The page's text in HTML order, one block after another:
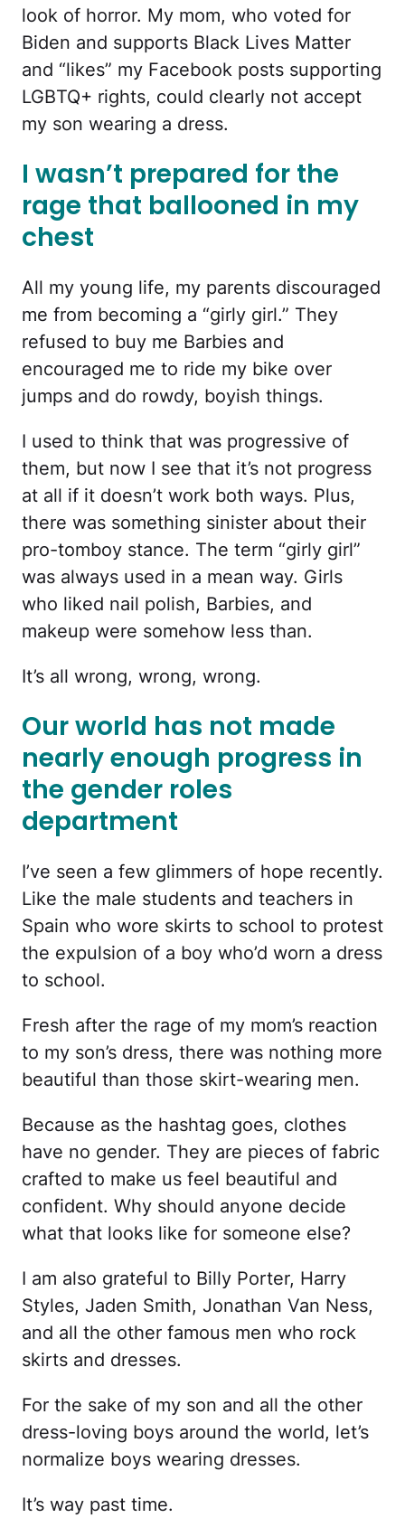
look of horror. My mom, who voted for
Biden and supports Black Lives Matter
and “likes” my Facebook posts supporting
LGBTQ+ rights, could clearly not accept
my son wearing a dress.
I wasn’t prepared for the
rage that ballooned in my
chest
All my young life, my parents discouraged
me from becoming a “girly girl.” They
refused to buy me Barbies and
encouraged me to ride my bike over
jumps and do rowdy, boyish things.
I used to think that was progressive of
them, but now I see that it’s not progress
at all if it doesn’t work both ways. Plus,
there was something sinister about their
pro-tomboy stance. The term “girly girl”
was always used in a mean way. Girls
who liked nail polish, Barbies, and
makeup were somehow less than.
It’s all wrong, wrong, wrong.
Our world has not made
nearly enough progress in
the gender roles
department
I’ve seen a few glimmers of hope recently.
Like the male students and teachers in
Spain who wore skirts to school to protest
the expulsion of a boy who’d worn a dress
to school.
Fresh after the rage of my mom’s reaction
to my son’s dress, there was nothing more
beautiful than those skirt-wearing men.
Because as the hashtag goes, clothes
have no gender. They are pieces of fabric
crafted to make us feel beautiful and
confident. Why should anyone decide
what that looks like for someone else?
I am also grateful to Billy Porter, Harry
Styles, Jaden Smith, Jonathan Van Ness,
and all the other famous men who rock
skirts and dresses.
For the sake of my son and all the other
dress-loving boys around the world, let’s
normalize boys wearing dresses.
It’s way past time.